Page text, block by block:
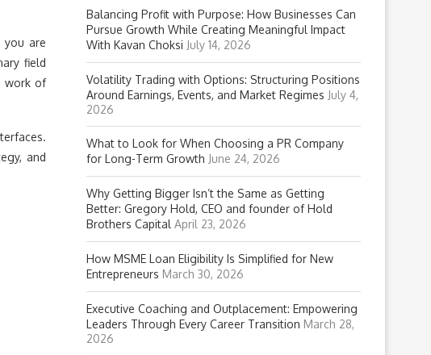
you are
field
work of
and
Balancing Profit with Purpose: How Businesses Can
Pursue Growth While Creating Meaningful Impact
With Kavan Choksi July 14, 2026
Volatility Trading with Options: Structuring Positions
Around Earnings, Events, and Market Regimes July 4,
2026
What to Look for When Choosing a PR Company
for Long-Term Growth June 24, 2026
Why Getting Bigger Isn’t the Same as Getting
Better: Gregory Hold, CEO and founder of Hold
Brothers Capital April 23, 2026
How MSME Loan Eligibility Is Simplified for New
Entrepreneurs March 30, 2026
Executive Coaching and Outplacement: Empowering
Leaders Through Every Career Transition March 28,
2026